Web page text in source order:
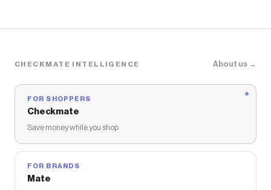
CHECKMATE INTELLIGENCE About us →
FOR SHOPPERS
Checkmate
Save money while you shop
FOR BRANDS
Mate